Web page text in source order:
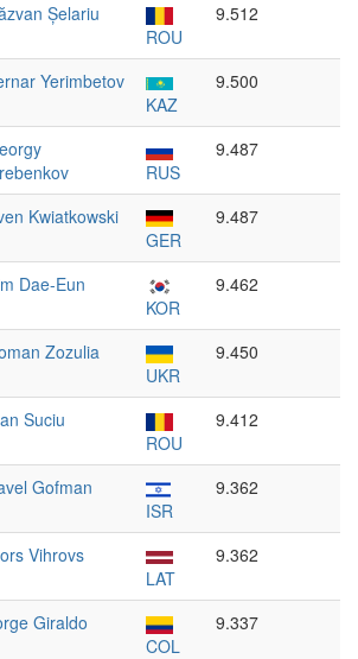
Șelariu
ROU
9.512
Yerimbetov
KAZ
9.500
RUS
9.487
Kwiatkowski
GER
9.487
Dae-Eun
KOR
9.462
Zozulia
UKR
9.450
Suciu
ROU
9.412
Gofman
ISR
9.362
Vihrovs
LAT
9.362
Giraldo
COL
9.337